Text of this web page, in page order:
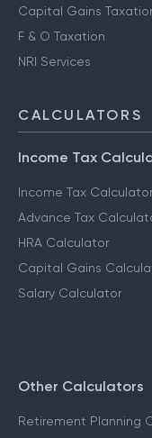
Capital Gains
F & O Taxation
NRI Services
CALCULATORS
Income Tax
Income Tax Calculator
Advance Tax
HRA Calculator
Capital Gains
Salary Calculator
Other Calculators
Retirement Planning